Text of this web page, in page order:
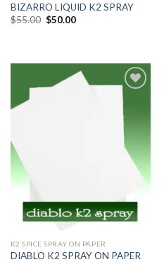
BIZARRO LIQUID K2 SPRAY
$55.00 $50.00
wishlist
K2 SPICE SPRAY ON PAPER
DIABLO K2 SPRAY ON PAPER